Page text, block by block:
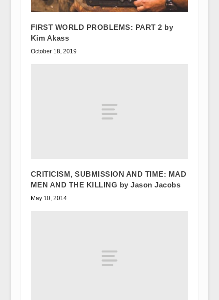
FIRST WORLD PROBLEMS: PART 2 by
Kim Akass
October 18, 2019
CRITICISM, SUBMISSION AND TIME: MAD
MEN AND THE KILLING by Jason Jacobs
May 10, 2014